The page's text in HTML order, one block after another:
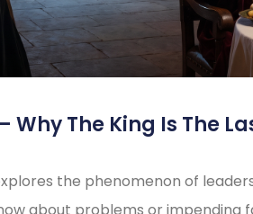
Why The King Is The
the phenomenon of
about problems or impending